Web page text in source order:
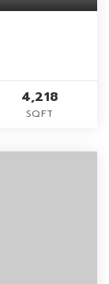
4,218
SQFT